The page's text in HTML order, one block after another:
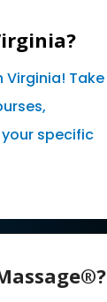
Take
specific